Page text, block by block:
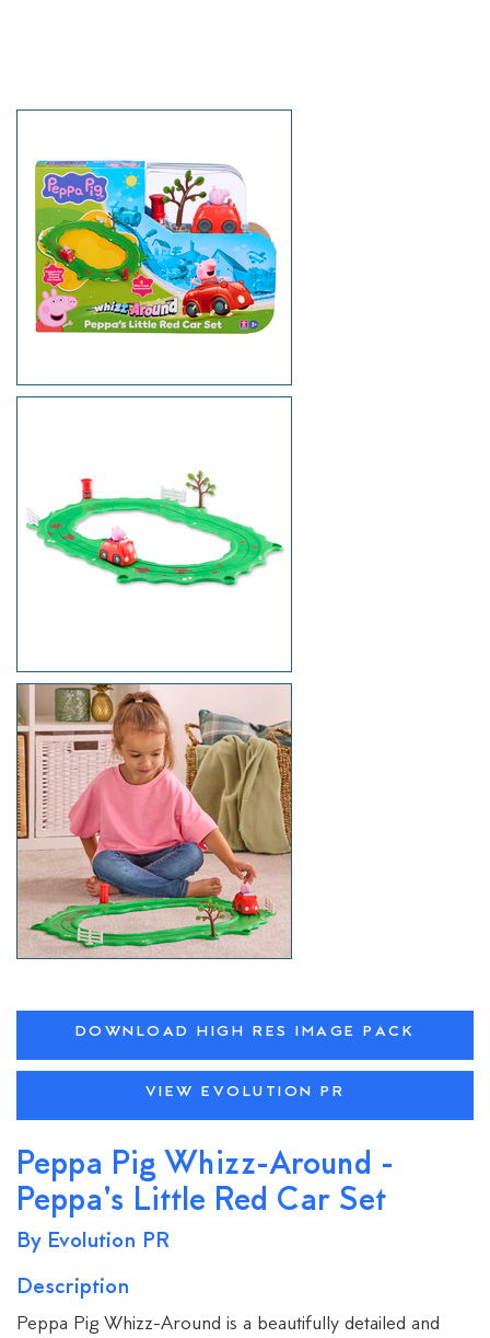
DOWNLOAD HIGH RES IMAGE PACK
VIEW EVOLUTION PR
Peppa Pig Whizz-Around -
Peppa's Little Red Car Set
By Evolution PR
Description
Peppa Pig Whizz-Around is a beautifully detailed and